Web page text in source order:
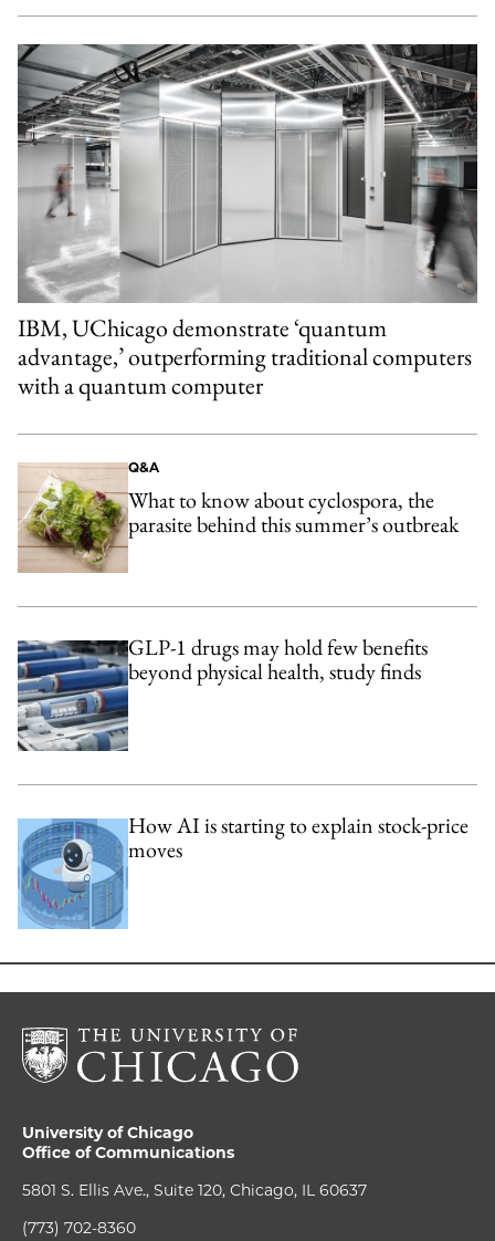
IBM, UChicago demonstrate ‘quantum
advantage,’ outperforming traditional computers
with a quantum computer
Q&A
What to know about cyclospora, the
parasite behind this summer’s outbreak
GLP-1 drugs may hold few benefits
beyond physical health, study finds
How AI is starting to explain stock-price
moves
University of Chicago
Office of Communications
5801 S. Ellis Ave., Suite 120, Chicago, IL 60637
(773) 702-8360